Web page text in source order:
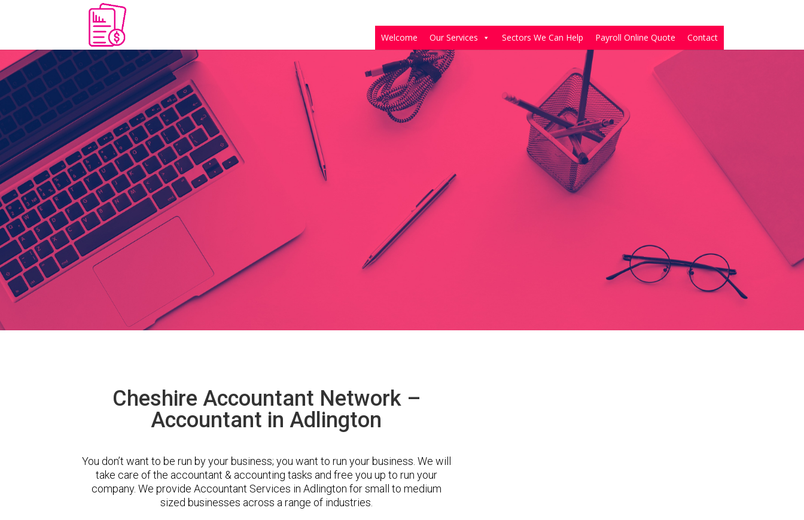
Welcome Our Services Sectors We Can Help Payroll Online Quote Contact
Cheshire Accountant Network –
Accountant in Adlington
You don’t want to be run by your business; you want to run your business. We will
take care of the accountant & accounting tasks and free you up to run your
company. We provide Accountant Services in Adlington for small to medium
sized businesses across a range of industries.